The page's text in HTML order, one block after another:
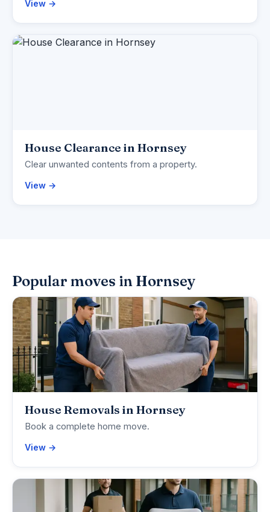
View →
House Clearance in Hornsey
Clear unwanted contents from a property.
View →
Popular moves in Hornsey
House Removals in Hornsey
Book a complete home move.
View →